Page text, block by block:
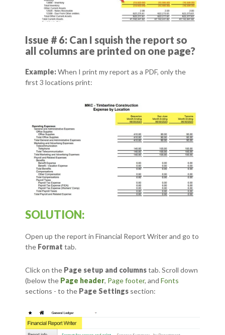
Issue # 6: Can I squish the report so
all columns are printed on one page?
Example:When I print my report as a PDF, only the
first 3 locations print:
SOLUTION:
Open up the report in Financial Report Writer and go to
the Format tab.
Click on the Page setup and columnstab.Scroll down
(below the Page header, Page footer, and Fonts
sections - to the Page Settings section: